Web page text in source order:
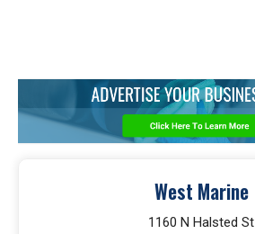
West Marine
1160 N Halsted St